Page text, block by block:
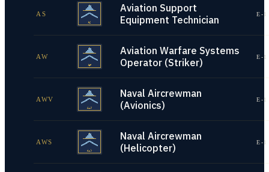
AS
Aviation Support
Equipment Technician
E-
AW
Aviation Warfare Systems
Operator (Striker)
E-
AWV
Naval Aircrewman
(Avionics)
E-
AWS
Naval Aircrewman
(Helicopter)
E-